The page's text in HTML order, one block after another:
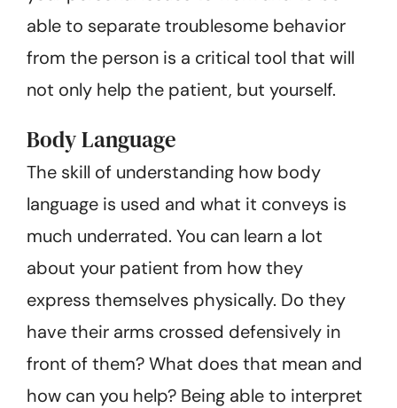
able to separate troublesome behavior
from the person is a critical tool that will
not only help the patient, but yourself.
Body Language
The skill of understanding how body
language is used and what it conveys is
much underrated. You can learn a lot
about your patient from how they
express themselves physically. Do they
have their arms crossed defensively in
front of them? What does that mean and
how can you help? Being able to interpret